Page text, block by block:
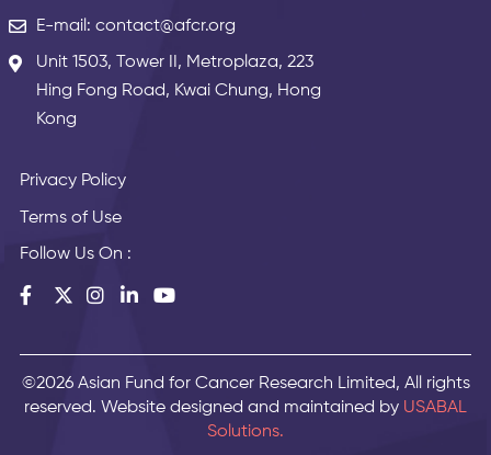
E-mail: contact@afcr.org
Unit 1503, Tower II, Metroplaza, 223
Hing Fong Road, Kwai Chung, Hong
Kong
Privacy Policy
Terms of Use
Follow Us On :
©2026 Asian Fund for Cancer Research Limited, All rights
reserved. Website designed and maintained by USABAL
Solutions.